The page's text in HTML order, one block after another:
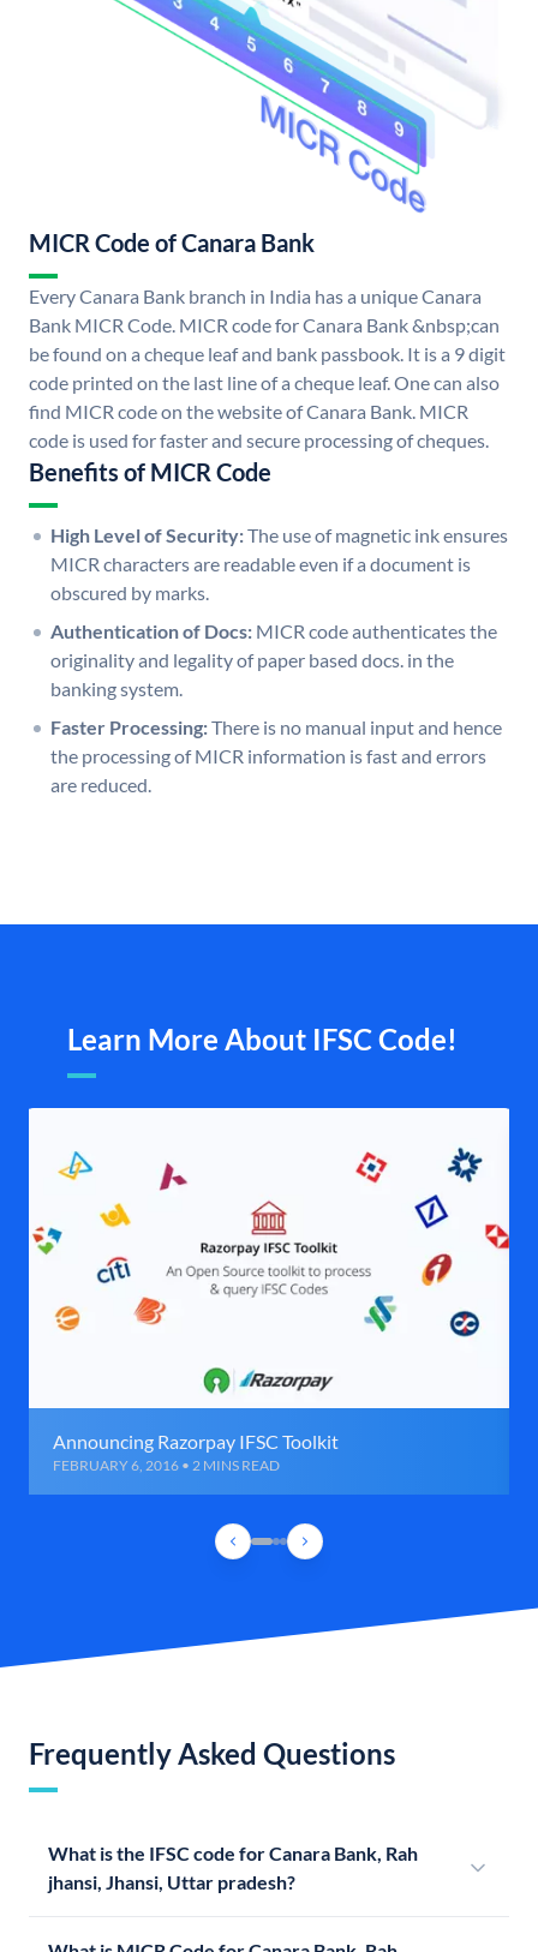
MICR Code of Canara Bank
Every Canara Bank branch in India has a unique Canara
Bank MICR Code. MICR code for Canara Bank &nbsp;can
be found on a cheque leaf and bank passbook. It is a 9 digit
code printed on the last line of a cheque leaf. One can also
find MICR code on the website of Canara Bank. MICR
code is used for faster and secure processing of cheques.
Benefits of MICR Code
High Level of Security:The use of magnetic ink ensures
MICR characters are readable even if a document is
obscured by marks.
Authentication of Docs: MICR code authenticates the
originality and legality of paper based docs. in the
banking system.
Faster Processing:There is no manual input and hence
the processing of MICR information is fast and errors
are reduced.
Learn More About IFSC Code!
Announcing Razorpay IFSC Toolkit
FEBRUARY 6, 2016 • 2 MINS READ
Frequently Asked Questions
What is the IFSC code for Canara Bank, Rah
jhansi, Jhansi, Uttar pradesh?